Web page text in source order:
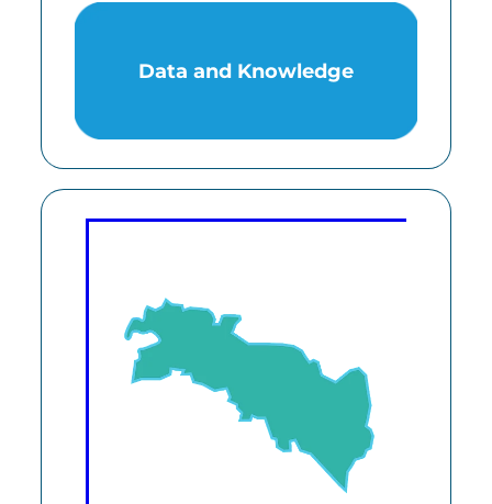
Data and Knowledge
Data and Knowledge